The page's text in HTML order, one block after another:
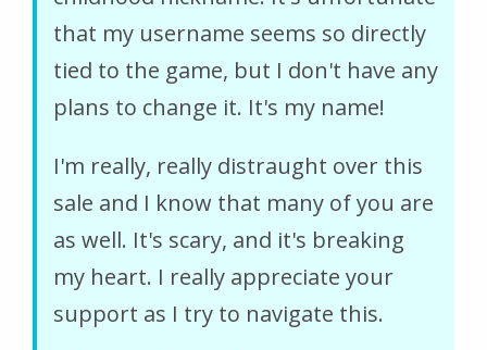
that my username seems so directly
tied to the game, but I don't have any
plans to change it. It's my name!
I'm really, really distraught over this
sale and I know that many of you are
as well. It's scary, and it's breaking
my heart. I really appreciate your
support as I try to navigate this.